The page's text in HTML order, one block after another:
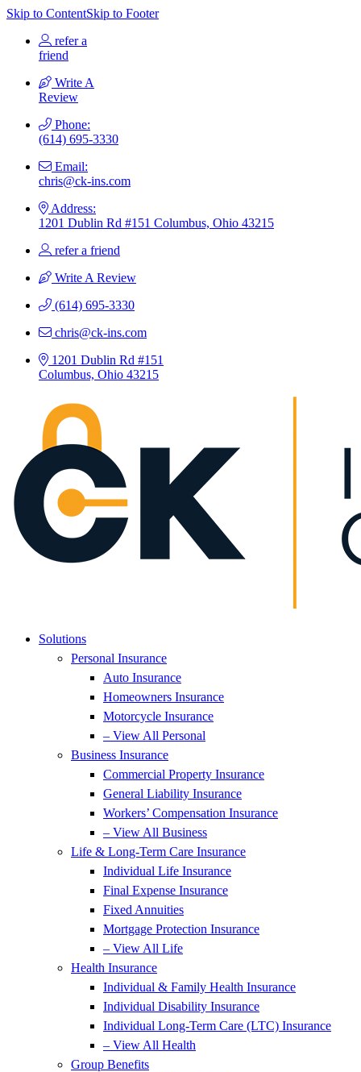
Skip to ContentSkip to Footer
refer a
friend
Write A
Review
Phone:
(614) 695-3330
Email:
chris@ck-ins.com
Address:
1201 Dublin Rd #151 Columbus, Ohio 43215
refer a friend
Write A Review
(614) 695-3330
chris@ck-ins.com
1201 Dublin Rd #151
Columbus, Ohio 43215
Solutions
Personal Insurance
Auto Insurance
Homeowners Insurance
Motorcycle Insurance
– View All Personal
Business Insurance
Commercial Property Insurance
General Liability Insurance
Workers’ Compensation Insurance
– View All Business
Life & Long-Term Care Insurance
Individual Life Insurance
Final Expense Insurance
Fixed Annuities
Mortgage Protection Insurance
– View All Life
Health Insurance
Individual & Family Health Insurance
Individual Disability Insurance
Individual Long-Term Care (LTC) Insurance
– View All Health
Group Benefits